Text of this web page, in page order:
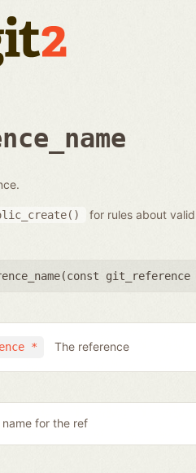
for rules about
const
* The reference
for the ref